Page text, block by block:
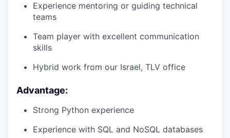
Experience mentoring or guiding technical
teams
Team player with excellent communication
skills
Hybrid work from our Israel, TLV office
Advantage:
Strong Python experience
Experience with SQL and NoSQL databases